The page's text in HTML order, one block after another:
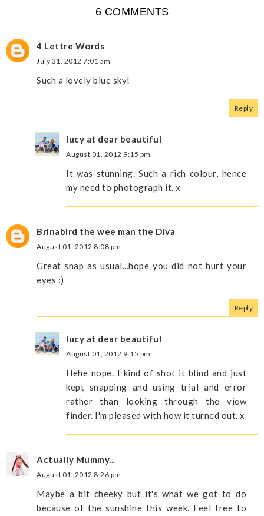
6 COMMENTS
4 Lettre Words
July 31, 2012 7:01 am
Such a lovely blue sky!
Reply
lucy at dear beautiful
August 01, 2012 9:15 pm
It was stunning. Such a rich colour, hence
my need to photograph it. x
Brinabird the wee man the Diva
August 01, 2012 8:08 pm
Great snap as usual...hope you did not hurt your
eyes :)
Reply
lucy at dear beautiful
August 01, 2012 9:15 pm
Hehe nope. I kind of shot it blind and just
kept snapping and using trial and error
rather than looking through the view
finder. I'm pleased with how it turned out. x
Actually Mummy...
August 01, 2012 8:26 pm
Maybe a bit cheeky but it's what we got to do
because of the sunshine this week. Feel free to